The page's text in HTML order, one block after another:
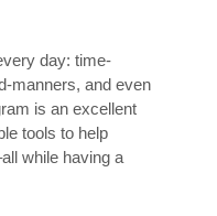
day: time-
manners, and even
is an excellent
tools to help
while having a